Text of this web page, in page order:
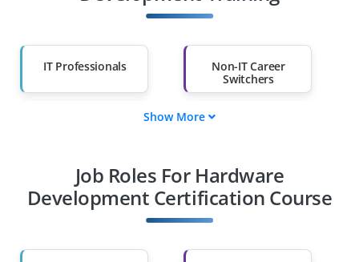
IT Professionals
Non-IT Career
Switchers
Diploma Holders
Professionals from
Other Fields
Than 60%
Show More
Job Roles For Hardware
Development Certification Course